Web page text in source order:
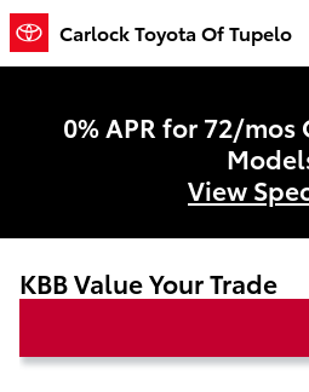
Skip to main content
Carlock Toyota Of Tupelo
0% APR for 72/mos
View
KBB Value Your Trade